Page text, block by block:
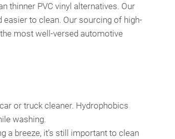
thinner PVC vinyl alternatives. Our
to clean. Our sourcing of high-
most well-versed automotive
or truck cleaner. Hydrophobics
washing.
a breeze, it’s still important to clean